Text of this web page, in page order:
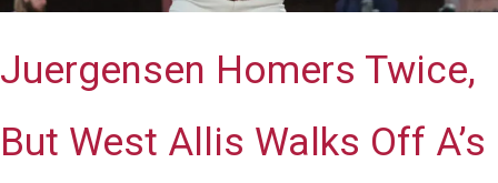
Juergensen Homers Twice,
But West Allis Walks Off A’s